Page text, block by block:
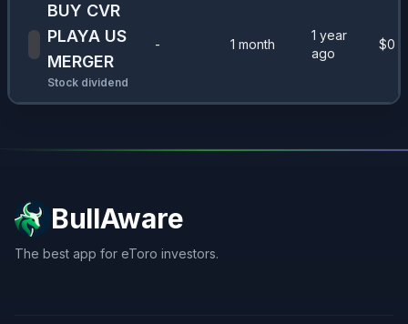
BUY CVR
PLAYA US
MERGER
Stock dividend
- 1 month
1 year
ago
$0
BullAware
The best app for eToro investors.